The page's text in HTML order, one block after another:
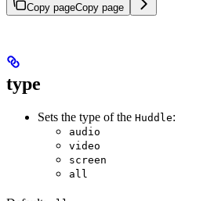
Copy pageCopy page
type
Sets the type of the Huddle:
audio
video
screen
all